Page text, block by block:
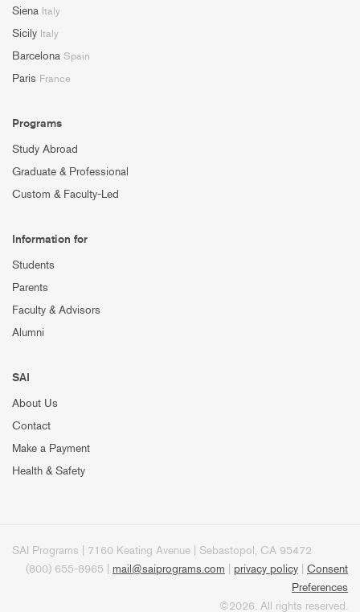
Siena Italy
Sicily Italy
Barcelona Spain
Paris France
Programs
Study Abroad
Graduate & Professional
Custom & Faculty-Led
Information for
Students
Parents
Faculty & Advisors
Alumni
SAI
About Us
Contact
Make a Payment
Health & Safety
SAI Programs | 7160 Keating Avenue | Sebastopol, CA 95472
(800) 655-8965 | mail@saiprograms.com privacy policy
Consent
Preferences
©2026. All rights reserved.